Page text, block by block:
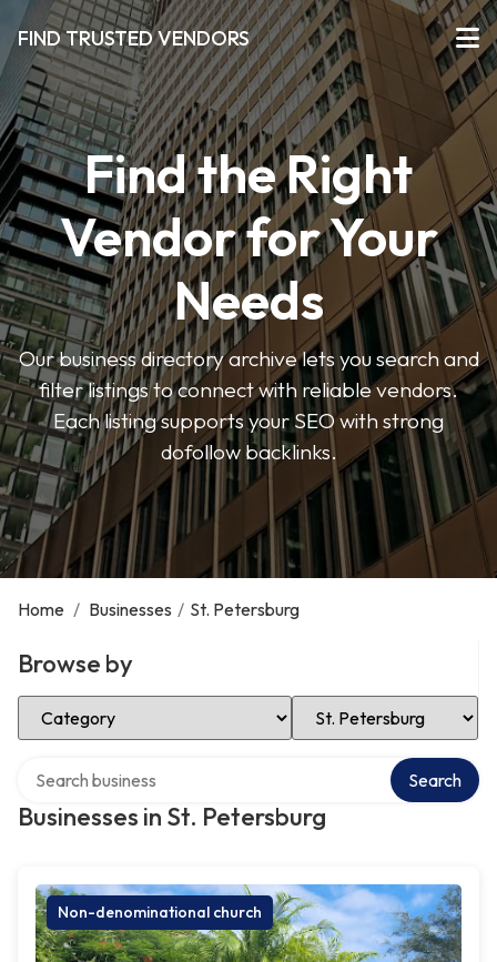
FIND TRUSTED VENDORS
Find the Right
Vendor for Your
Needs
Our business directory archive lets you search and
filter listings to connect with reliable vendors.
Each listing supports your SEO with strong
dofollow backlinks.
Home / Businesses / St. Petersburg
Browse by
Select Category Select Location
Businesses in St. Petersburg
Search
Non-denominational church